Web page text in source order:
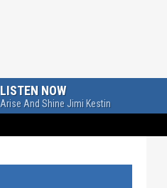
LISTEN NOW
Arise And Shine Jimi Kestin